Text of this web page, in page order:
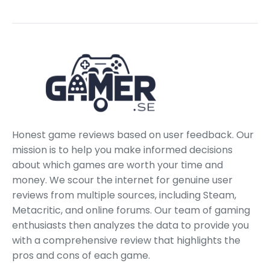
Honest game reviews based on user feedback. Our
mission is to help you make informed decisions
about which games are worth your time and
money. We scour the internet for genuine user
reviews from multiple sources, including Steam,
Metacritic, and online forums. Our team of gaming
enthusiasts then analyzes the data to provide you
with a comprehensive review that highlights the
pros and cons of each game.